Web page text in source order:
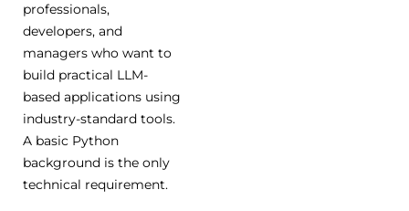
professionals,
developers, and
managers who want to
build practical LLM-
based applications using
industry-standard tools.
A basic Python
background is the only
technical requirement.